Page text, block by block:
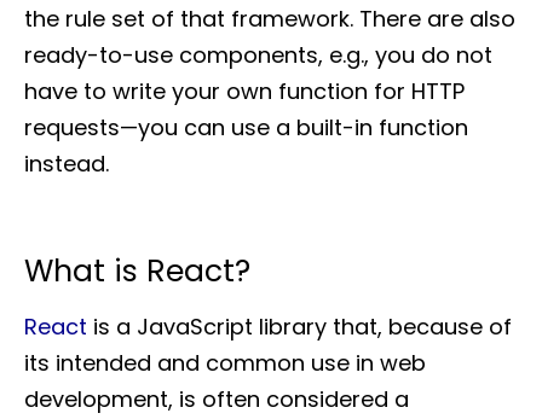
the rule set of that framework. There are also
ready-to-use components, e.g., you do not
have to write your own function for HTTP
requests—you can use a built-in function
instead.
What is React?
React is a JavaScript library that, because of
its intended and common use in web
development, is often considered a